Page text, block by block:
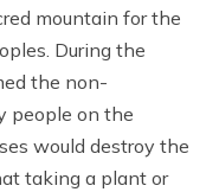
mountain for the
During the
the non-
people on the
would destroy the
taking a plant or